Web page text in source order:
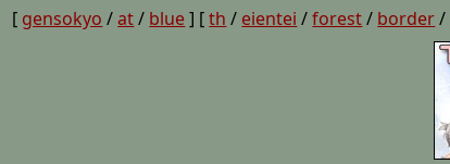
[ gensokyo /at/ blue] [th / eientei /forest/ border/